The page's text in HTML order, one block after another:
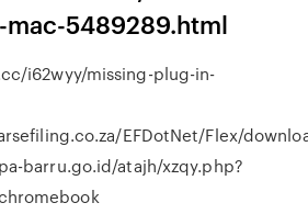
5489289.html
i62wyy/missing-plug-in-
EFDotNet/Flex/
barru.go.id/atajh/xzqy.php?